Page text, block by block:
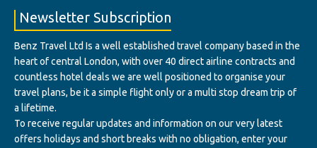
Newsletter Subscription
Benz Travel Ltd Is a well established travel company based in the
heart of central London, with over 40 direct airline contracts and
countless hotel deals we are well positioned to organise your
travel plans, be it a simple flight only or a multi stop dream trip of
a lifetime.
To receive regular updates and information on our very latest
offers holidays and short breaks with no obligation, enter your